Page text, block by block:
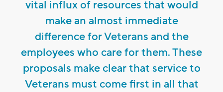
vital influx of resources that would
make an almost immediate
difference for Veterans and the
employees who care for them. These
proposals make clear that service to
Veterans must come first in all that